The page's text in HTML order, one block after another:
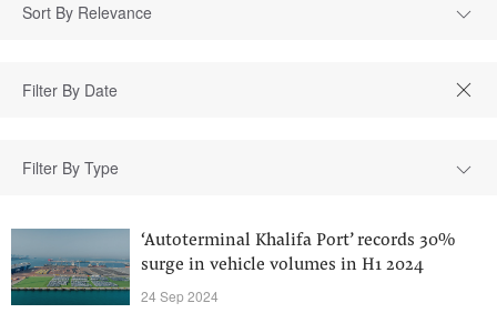
Sort By Relevance
Filter By Type
‘Autoterminal Khalifa Port’ records 30%
surge in vehicle volumes in H1 2024
24 Sep 2024